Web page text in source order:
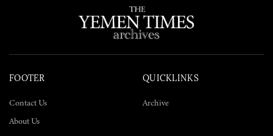
FOOTER
Contact Us
About Us
QUICKLINKS
Archive